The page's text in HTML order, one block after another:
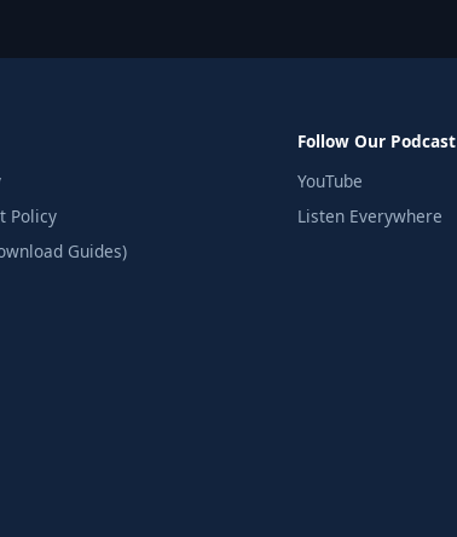
Policy
Guides)
Follow Our Podcast
YouTube
Listen Everywhere